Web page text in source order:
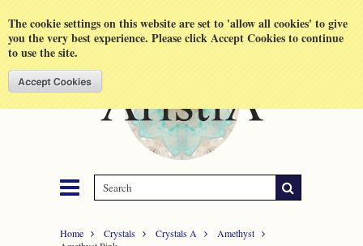
The cookie settings on this website are set to 'allow all cookies' to give
you the very best experience. Please click Accept Cookies to continue
to use the site.
Home Crystals Crystals A
Amethyst